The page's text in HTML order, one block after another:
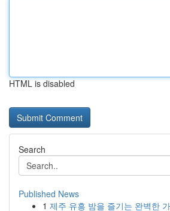
HTML is disabled
Search
Published News
1 제주 유흥 밤을 즐기는 완벽한